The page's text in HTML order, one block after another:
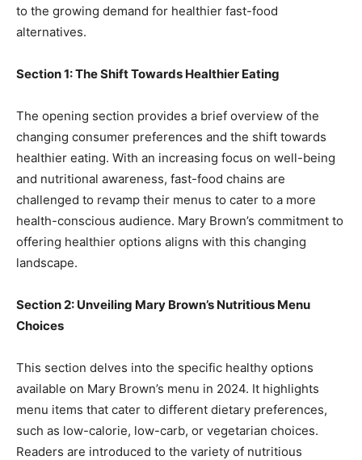
to the growing demand for healthier fast-food
alternatives.
Section 1: The Shift Towards Healthier Eating
The opening section provides a brief overview of the
changing consumer preferences and the shift towards
healthier eating. With an increasing focus on well-being
and nutritional awareness, fast-food chains are
challenged to revamp their menus to cater to a more
health-conscious audience. Mary Brown’s commitment to
offering healthier options aligns with this changing
landscape.
Section 2: Unveiling Mary Brown’s Nutritious Menu
Choices
This section delves into the specific healthy options
available on Mary Brown’s menu in 2024. It highlights
menu items that cater to different dietary preferences,
such as low-calorie, low-carb, or vegetarian choices.
Readers are introduced to the variety of nutritious